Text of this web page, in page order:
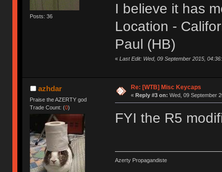
Posts: 36
I believe it has
Location -
Paul (HB)
« Last Edit: Wed, 09 September 2015,
azhdar
Praise the AZERTY god
Trade Count: (0)
Re: [WTB] Misc Keycaps
« Reply #3 on: Wed, 09 September
FYI the R5
Azerty Propagandiste